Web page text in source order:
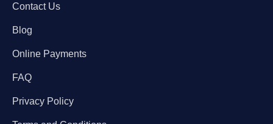
Contact Us
Blog
Online Payments
FAQ
Privacy Policy